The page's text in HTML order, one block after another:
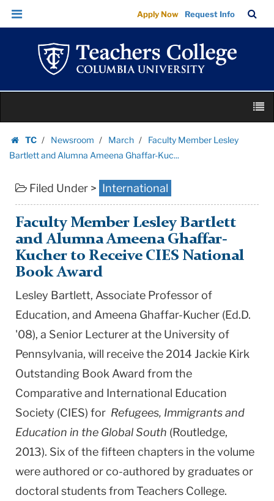
Faculty
Member
Lesley
Bartlett
Alumna
Ghaffar-
Kuc...
College
Columbia
University
Skip
Skip
navigation
Apply Now Request Info
Bar
content
TC
Homepage
Newsroom March
Faculty Member Lesley
Bartlett and Alumna Ameena Ghaffar-Kuc...
Filed Under > International
Faculty Member Lesley Bartlett
and Alumna Ameena Ghaffar-
Kucher to Receive CIES National
Book Award
Lesley Bartlett, Associate Professor of
Education, and Ameena Ghaffar-Kucher (Ed.D.
'08), a Senior Lecturer at the University of
Pennsylvania, will receivethe 2014 Jackie Kirk
Outstanding Book Award from the
Comparative and International Education
Society (CIES) for Refugees, Immigrants and
Education in the Global South (Routledge,
2013). Six of the fifteen chapters in the volume
were authored or co-authored by graduates or
doctoral students from Teachers College.